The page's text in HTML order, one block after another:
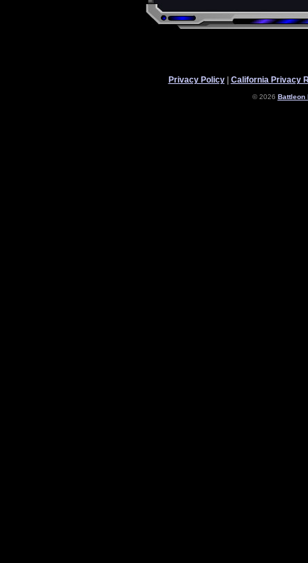
Privacy Policy| California Privacy
© 2026 Battleon